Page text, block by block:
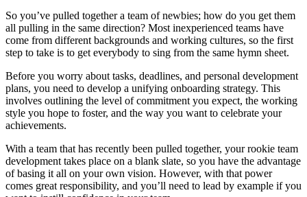
So you’ve pulled together a team of newbies; how do you get them
all pulling in the same direction? Most inexperienced teams have
come from different backgrounds and working cultures, so the first
step to take is to get everybody to sing from the same hymn sheet.
Before you worry about tasks, deadlines, and personal development
plans, you need to develop a unifying onboarding strategy. This
involves outlining the level of commitment you expect, the working
style you hope to foster, and the way you want to celebrate your
achievements.
With a team that has recently been pulled together, your rookie team
development takes place on a blank slate, so you have the advantage
of basing it all on your own vision. However, with that power
comes great responsibility, and you’ll need to lead by example if you